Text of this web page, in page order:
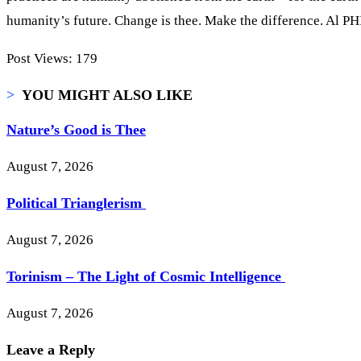
humanity’s future. Change is thee. Make the difference. Al
Post Views: 179
> YOU MIGHT ALSO LIKE
Nature’s Good is Thee
August 7, 2026
Political Trianglerism
August 7, 2026
Torinism – The Light of Cosmic Intelligence
August 7, 2026
Leave a Reply